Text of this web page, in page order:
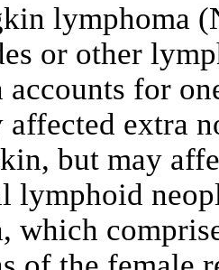
lymphoma
or other
for
extra
but may
lymphoid
which